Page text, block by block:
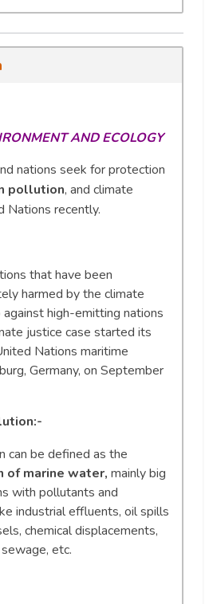
AND ECOLOGY
nations seek for protection
pollution, and climate
Nations recently.
that have been
harmed by the climate
high-emitting nations
justice case started its
Nations maritime
Germany, on September
can be defined as the
of marine water, mainly big
with pollutants and
industrial effluents, oil spills
chemical displacements,
etc.